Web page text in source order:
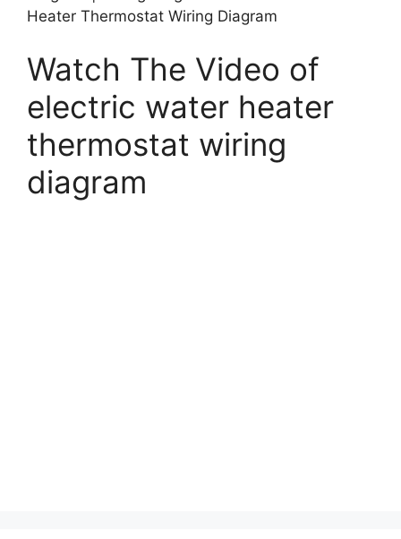
Heater Thermostat Wiring Diagram
Watch The Video of
electric water heater
thermostat wiring
diagram